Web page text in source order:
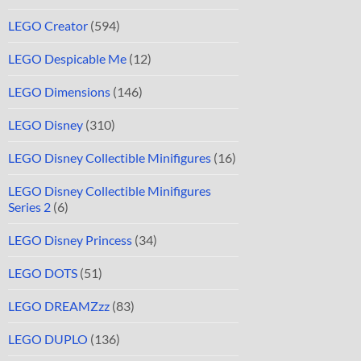
LEGO Creator (594)
LEGO Despicable Me (12)
LEGO Dimensions (146)
LEGO Disney (310)
LEGO Disney Collectible Minifigures (16)
LEGO Disney Collectible Minifigures
Series 2 (6)
LEGO Disney Princess (34)
LEGO DOTS (51)
LEGO DREAMZzz (83)
LEGO DUPLO (136)